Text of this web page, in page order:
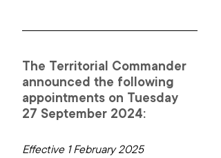
The Territorial Commander
announced the following
appointments on Tuesday
27 September 2024:
Effective 1 February 2025